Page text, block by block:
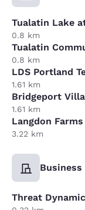
Tualatin Lake
0.8 km
Tualatin
0.8 km
LDS Portland
1.61 km
Bridgeport
1.61 km
Langdon
3.22 km
Business
Threat